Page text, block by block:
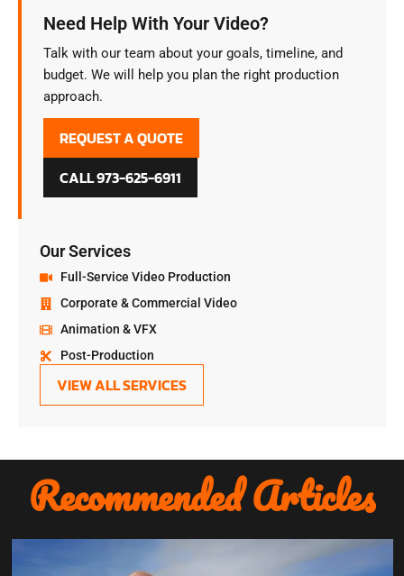
Need Help With Your Video?
Talk with our team about your goals, timeline, and
budget. We will help you plan the right production
approach.
REQUEST A QUOTE
CALL 973-625-6911
Our Services
Full-Service Video Production
Corporate & Commercial Video
Animation & VFX
Post-Production
VIEW ALL SERVICES
Recommended Articles